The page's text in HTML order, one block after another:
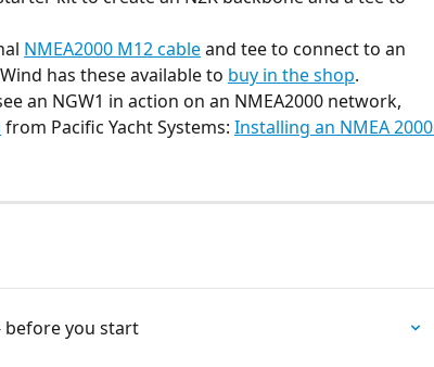
NMEA2000 M12 cable and tee to connect to an
has these available to buy in the shop.
an NGW1 in action on an NMEA2000 network,
from Pacific Yacht Systems: Installing an NMEA 2000
before you start